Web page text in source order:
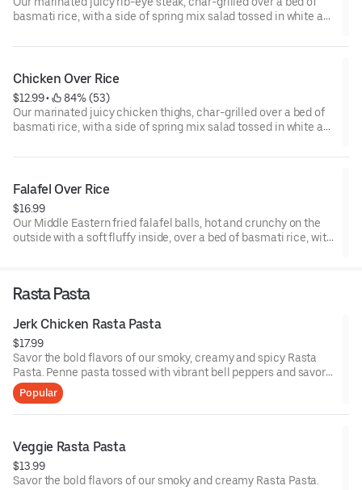
basmati rice, with a side of spring mix salad tossed in white and
choice of hot, green, or BBQ sauce.
Chicken Over Rice
$12.99 •
84% (53)
Our marinated juicy chicken thighs, char-grilled over a bed of
basmati rice, with a side of spring mix salad tossed in white and
choice of hot, green, or BBQ sauce.
Falafel Over Rice
$16.99
Our Middle Eastern fried falafel balls, hot and crunchy on the
outside with a soft fluffy inside, over a bed of basmati rice, with
Rasta Pasta
Jerk Chicken Rasta Pasta
$17.99
Savor the bold flavors of our smoky, creamy and spicy Rasta
Pasta. Penne pasta tossed with vibrant bell peppers and savory
mushrooms in a jerk infused creamy alfredo sauce. Topped
with our infamous char-grilled jerk-marinated chicken.
Popular
Veggie Rasta Pasta
$13.99
Savor the bold flavors of our smoky and creamy Rasta Pasta.